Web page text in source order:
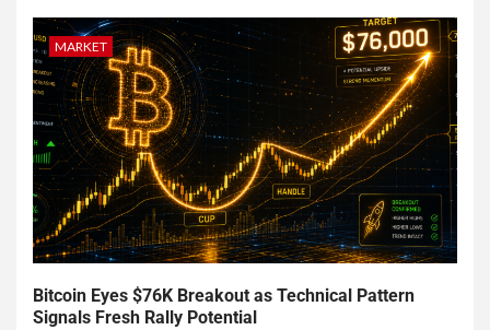
MARKET
Bitcoin Eyes $76K Breakout as Technical Pattern
Signals Fresh Rally Potential